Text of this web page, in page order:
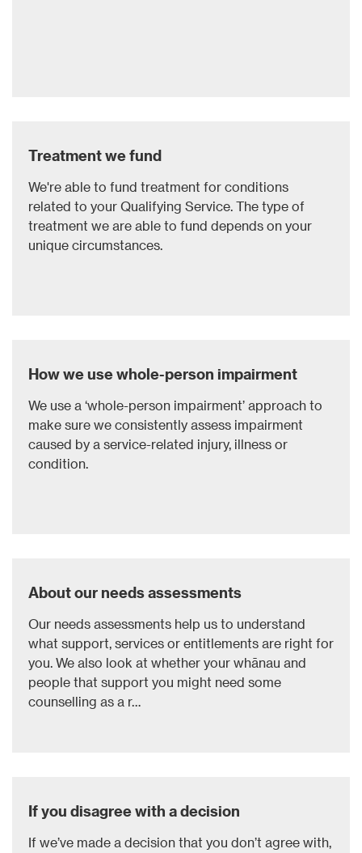
Treatment we fund
We're able to fund treatment for conditions
related to your Qualifying Service. The type of
treatment we are able to fund depends on your
unique circumstances.
How we use ​whole-person impairment
We use a ‘whole-person impairment’ approach to
make sure we consistently assess impairment
caused by a service-related injury, illness or
condition.
About our needs assessments
Our needs assessments help us to understand
what support, services or entitlements are right for
you. We also look at whether your whānau and
people that support you might need some
counselling as a r…
If you disagree with a decision
If we’ve made a decision that you don’t agree with,